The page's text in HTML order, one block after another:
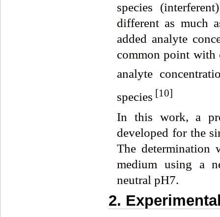
species
different as much
added analyte
common point with
analyte
species [10]
In this work, a
developed for the
The determination
medium using a
neutral pH7.
2.